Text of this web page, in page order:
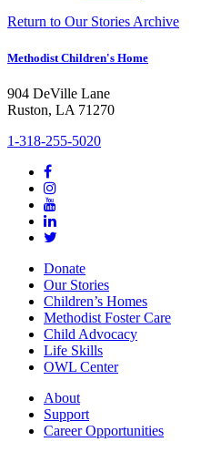
Return to Our Stories Archive
Methodist Children's Home
904 DeVille Lane
Ruston, LA 71270
1-318-255-5020
Donate
Our Stories
Children’s Homes
Methodist Foster Care
Child Advocacy
Life Skills
OWL Center
About
Support
Career Opportunities